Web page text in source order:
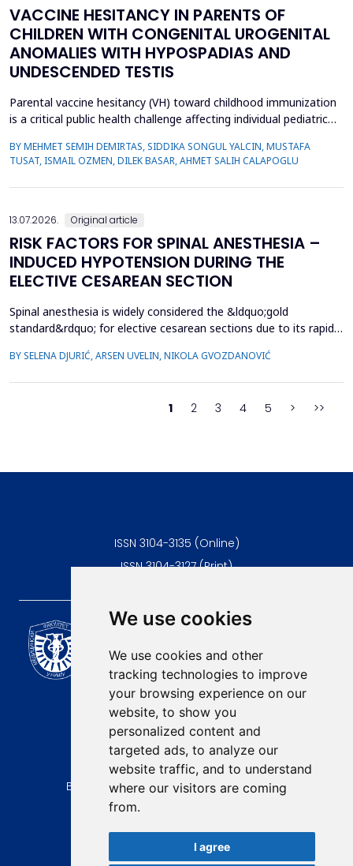
We use cookies
We use cookies and other
tracking technologies to improve
your browsing experience on our
website, to show you
personalized content and
targeted ads, to analyze our
website traffic, and to understand
where our visitors are coming
from.
I agree
VACCINE HESITANCY IN PARENTS OF
CHILDREN WITH CONGENITAL UROGENITAL
ANOMALIES WITH HYPOSPADIAS AND
UNDESCENDED TESTIS
Parental vaccine hesitancy (VH) toward childhood immunization
is a critical public health challenge affecting individual pediatric
evaluate VH among parents of male children by comparing those
whose children had congenital urogenital anomalies (CUA),
specifically hypospadias and undescended ...
BY MEHMET SEMIH DEMIRTAS, SIDDIKA SONGUL YALCIN, MUSTAFA
TUSAT, ISMAIL OZMEN, DILEK BASAR, AHMET SALIH CALAPOGLU
13.07.2026. Original article
RISK FACTORS FOR SPINAL ANESTHESIA –
INDUCED HYPOTENSION DURING THE
ELECTIVE CESAREAN SECTION
Spinal anesthesia is widely considered the &ldquo;gold
standard&rdquo; for elective cesarean sections due to its rapid
anesthesia. However, hypotension is a common adverse effect,
BY SELENA DJURIĆ, ARSEN UVELIN, NIKOLA GVOZDANOVIĆ
1 2 3 4 5 > >>
ISSN 3104-3135 (Online)
ISSN 3104-3127 (Print)
Scientific Journal of the
University of Niš Faculty of
Medicine
E-mail:
contact@afmn-biomedicine.com
Phone:
+381 18 422-6644
Address:
Bulevar Dr Zorana Djindjica 81, 18000, Niš